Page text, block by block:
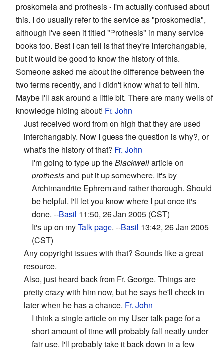
proskomeia and prothesis - I'm actually confused about
this. I do usually refer to the service as "proskomedia",
although I've seen it titled "Prothesis" in many service
books too. Best I can tell is that they're interchangable,
but it would be good to know the history of this.
Someone asked me about the difference between the
two terms recently, and I didn't know what to tell him.
Maybe I'll ask around a little bit. There are many wells of
knowledge hiding about! Fr. John
Just received word from on high that they are used
interchangably. Now I guess the question is why?, or
what's the history of that? Fr. John
I'm going to type up theBlackwellarticle on
prothesisand put it up somewhere. It's by
Archimandrite Ephrem and rather thorough. Should
be helpful. I'll let you know where I put once it's
done. --Basil 11:50, 26 Jan 2005 (CST)
It's up on myTalk page. --Basil 13:42, 26 Jan 2005
(CST)
Any copyright issues with that? Sounds like a great
resource.
Also, just heard back from Fr. George. Things are
pretty crazy with him now, but he says he'll check in
later when he has a chance. Fr. John
I think a single article on my User talk page for a
short amount of time will probably fall neatly under
fair use. I'll probably take it back down in a few